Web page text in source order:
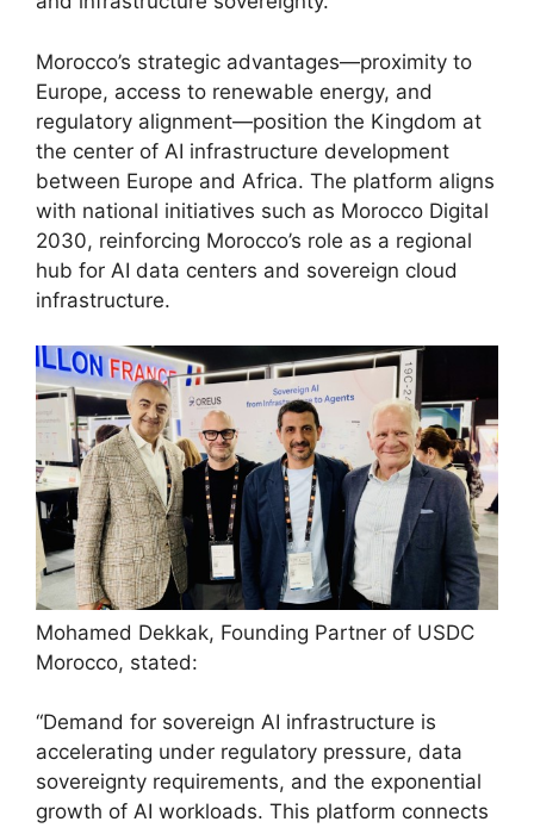
Morocco’s strategic advantages—proximity to
Europe, access to renewable energy, and
regulatory alignment—position the Kingdom at
the center of AI infrastructure development
between Europe and Africa. The platform aligns
with national initiatives such as Morocco Digital
2030, reinforcing Morocco’s role as a regional
hub for AI data centers and sovereign cloud
infrastructure.
Mohamed Dekkak, Founding Partner of USDC
Morocco, stated:
“Demand for sovereign AI infrastructure is
accelerating under regulatory pressure, data
sovereignty requirements, and the exponential
growth of AI workloads. This platform connects